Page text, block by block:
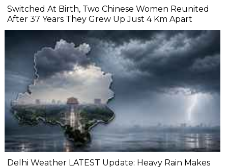
Switched At Birth, Two Chinese Women Reunited
After 37 Years They Grew Up Just 4 Km Apart
Delhi Weather LATEST Update: Heavy Rain Makes